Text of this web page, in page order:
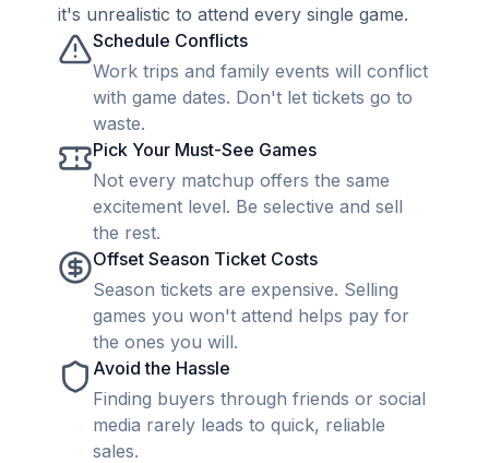
it's unrealistic to attend every single game.
Schedule Conflicts
Work trips and family events will conflict
with game dates. Don't let tickets go to
waste.
Pick Your Must-See Games
Not every matchup offers the same
excitement level. Be selective and sell
the rest.
Offset Season Ticket Costs
Season tickets are expensive. Selling
games you won't attend helps pay for
the ones you will.
Avoid the Hassle
Finding buyers through friends or social
media rarely leads to quick, reliable
sales.